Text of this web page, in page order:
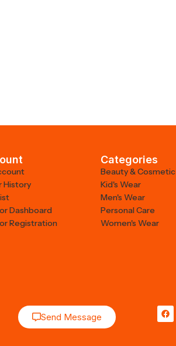
History
Dashboard
Registration
Categories
Beauty & Cosmetic
Kid's Wear
Men's Wear
Personal Care
Women's Wear
Send Message